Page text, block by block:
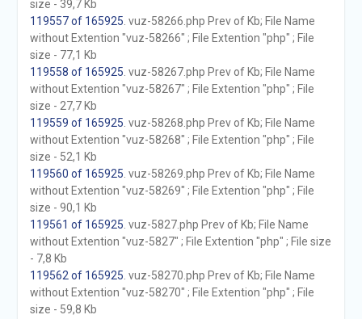
size - 39,7 Kb
119557 of 165925 . vuz-58266.php Prev of Kb; File Name
without Extention "vuz-58266" ; File Extention "php" ; File
size - 77,1 Kb
119558 of 165925 . vuz-58267.php Prev of Kb; File Name
without Extention "vuz-58267" ; File Extention "php" ; File
size - 27,7 Kb
119559 of 165925 . vuz-58268.php Prev of Kb; File Name
without Extention "vuz-58268" ; File Extention "php" ; File
size - 52,1 Kb
119560 of 165925 . vuz-58269.php Prev of Kb; File Name
without Extention "vuz-58269" ; File Extention "php" ; File
size - 90,1 Kb
119561 of 165925 . vuz-5827.php Prev of Kb; File Name
without Extention "vuz-5827" ; File Extention "php" ; File size
- 7,8 Kb
119562 of 165925 . vuz-58270.php Prev of Kb; File Name
without Extention "vuz-58270" ; File Extention "php" ; File
size - 59,8 Kb